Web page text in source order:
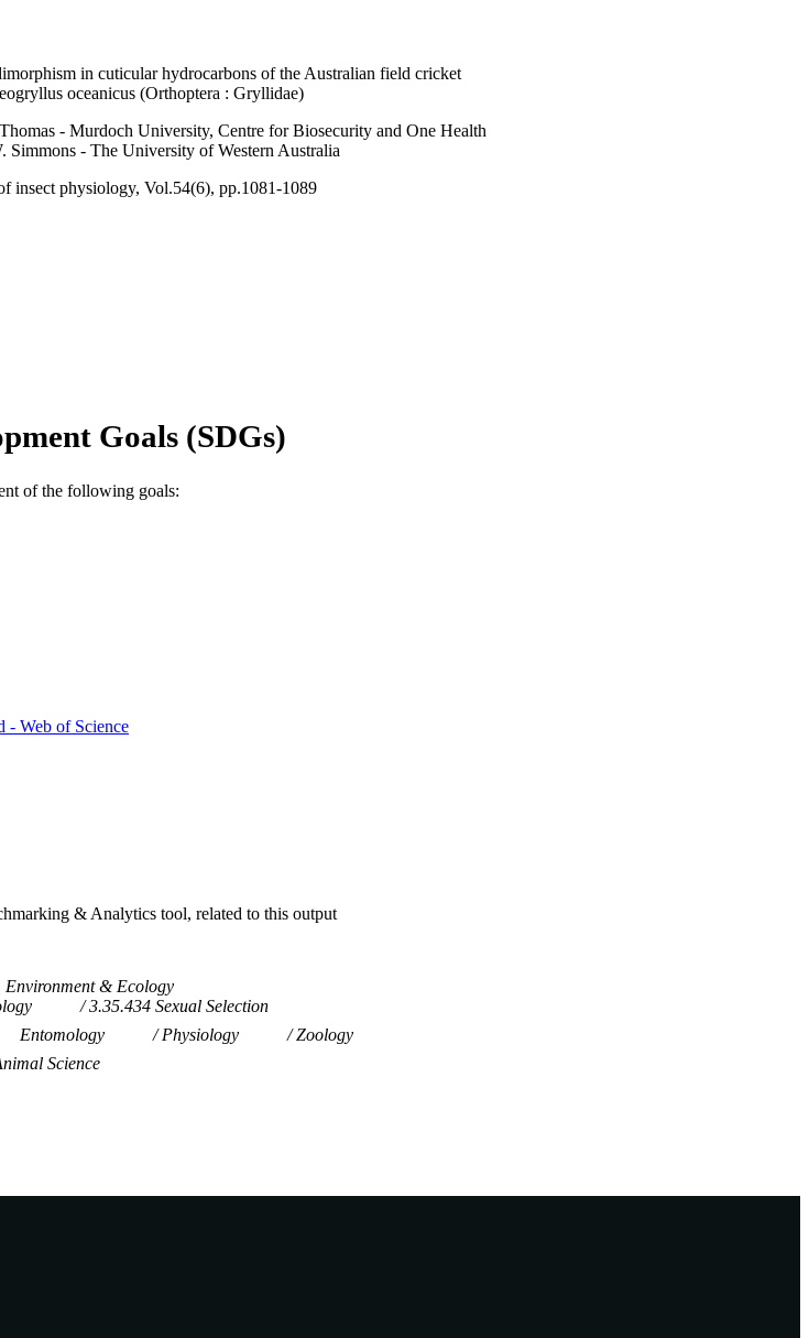
in cuticular hydrocarbons of the Australian field cricket
oceanicus (Orthoptera : Gryllidae)
- Murdoch University, Centre for Biosecurity and One Health
Simmons - The University of Western Australia
insect physiology, Vol.54(6), pp.1081-1089
Goals (SDGs)
of the following goals:
- Web of Science
& Analytics tool, related to this output
Environment & Ecology
3.35.434 Sexual Selection
Entomology Physiology
Zoology
Science